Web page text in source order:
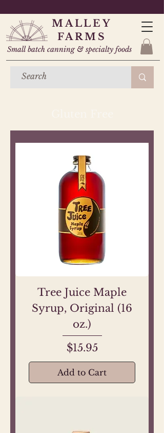
MALLEY
FARMS
Small batch canning & specialty foods
Tree Juice Maple
Syrup, Original (16
oz.)
Price
$15.95
Add to Cart